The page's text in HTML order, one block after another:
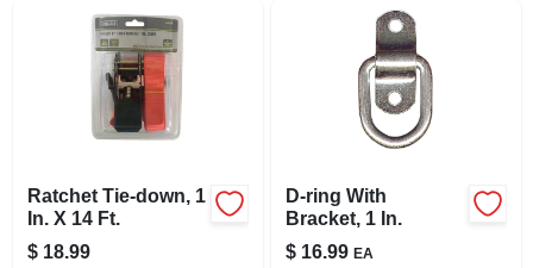
Ratchet Tie-down, 1
In. X 14 Ft.
$ 18.99
D-ring With
Bracket, 1 In.
$ 16.99 EA